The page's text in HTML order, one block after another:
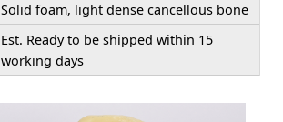
Solid foam, light dense cancellous bone
Est. Ready to be shipped within 15
working days